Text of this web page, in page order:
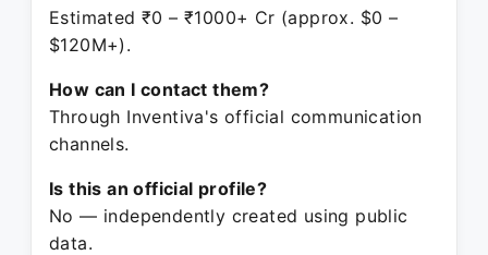
Estimated ₹0 – ₹1000+ Cr (approx. $0 –
$120M+).
How can I contact them?
Through Inventiva's official communication
channels.
Is this an official profile?
No — independently created using public
data.